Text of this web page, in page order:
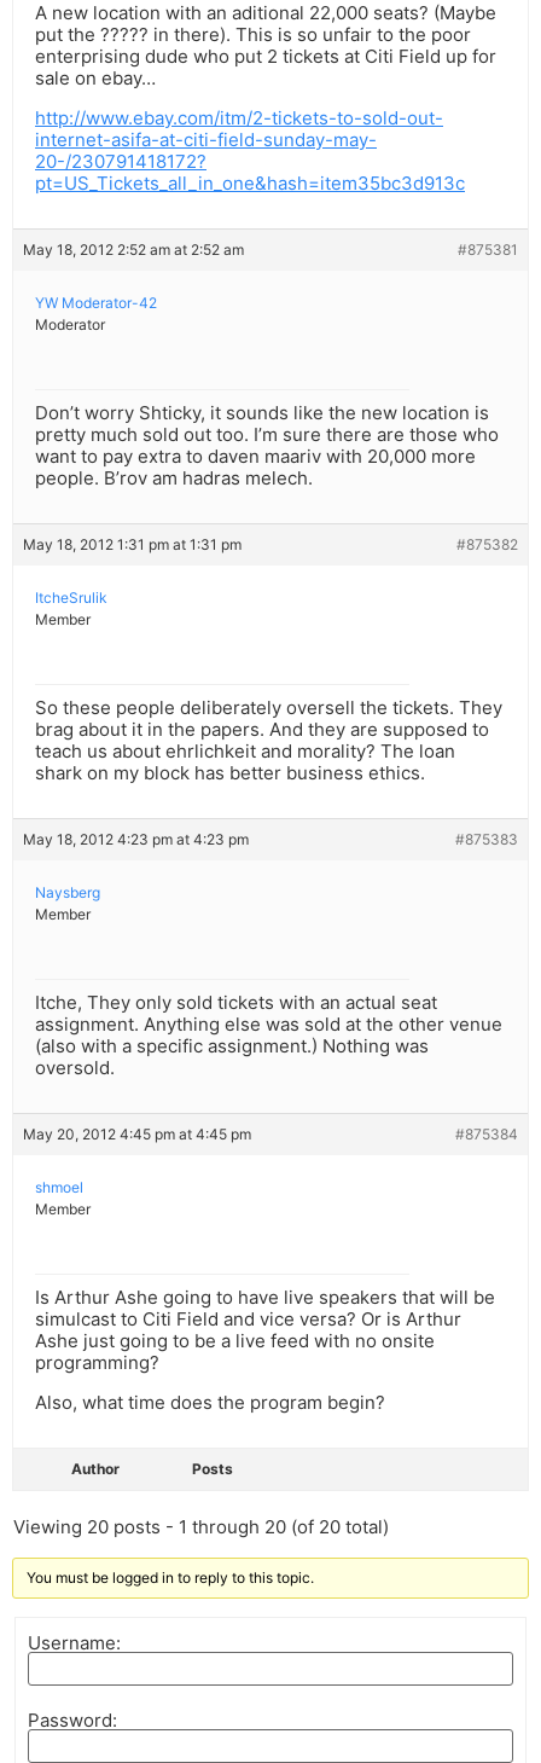
A new location with an aditional 22,000 seats? (Maybe
put the ????? in there). This is so unfair to the poor
enterprising dude who put 2 tickets at Citi Field up for
sale on ebay…
http://www.ebay.com/itm/2-tickets-to-sold-out-
internet-asifa-at-citi-field-sunday-may-
20-/230791418172?
pt=US_Tickets_all_in_one&hash=item35bc3d913c
May 18, 2012 2:52 am at 2:52 am #875381
YW Moderator-42
Moderator
Don’t worry Shticky, it sounds like the new location is
pretty much sold out too. I’m sure there are those who
want to pay extra to daven maariv with 20,000 more
people. B’rov am hadras melech.
May 18, 2012 1:31 pm at 1:31 pm #875382
ItcheSrulik
Member
So these people deliberately oversell the tickets. They
brag about it in the papers. And they are supposed to
teach us about ehrlichkeit and morality? The loan
shark on my block has better business ethics.
May 18, 2012 4:23 pm at 4:23 pm #875383
Naysberg
Member
Itche, They only sold tickets with an actual seat
assignment. Anything else was sold at the other venue
(also with a specific assignment.) Nothing was
oversold.
May 20, 2012 4:45 pm at 4:45 pm #875384
shmoel
Member
Is Arthur Ashe going to have live speakers that will be
simulcast to Citi Field and vice versa? Or is Arthur
Ashe just going to be a live feed with no onsite
programming?
Also, what time does the program begin?
Author Posts
Viewing 20 posts - 1 through 20 (of 20 total)
You must be logged in to reply to this topic.
Username:
Password: